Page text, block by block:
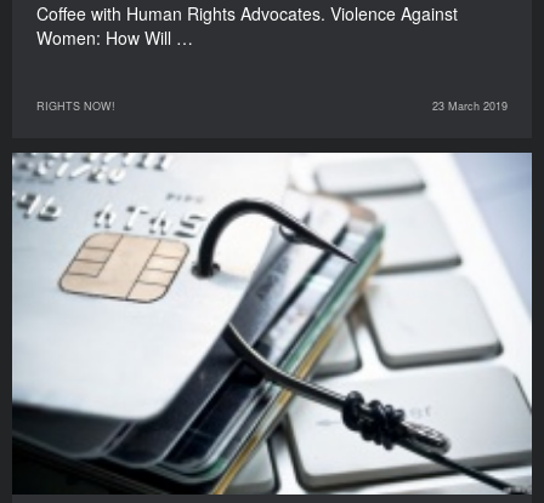
Coffee with Human Rights Advocates. Violence Against
Women: How Will …
RIGHTS NOW! 23 March 2019